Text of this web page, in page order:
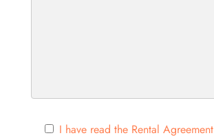
I have read the Rental Agreement